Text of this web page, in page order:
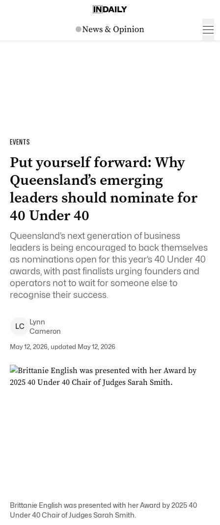
EVENTS
Put yourself forward: Why
Queensland’s emerging
leaders should nominate for
40 Under 40
Queensland’s next generation of business
leaders is being encouraged to back themselves
as nominations open for this year’s 40 Under 40
awards, with past finalists urging founders and
operators not to wait for someone else to
recognise their success.
LC
Lynn
Cameron
May 12, 2026, updated May 12, 2026
Brittanie English was presented with her Award by 2025 40
Under 40 Chair of Judges Sarah Smith.